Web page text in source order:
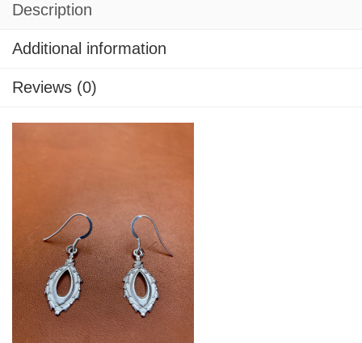
Description
Additional information
Reviews (0)